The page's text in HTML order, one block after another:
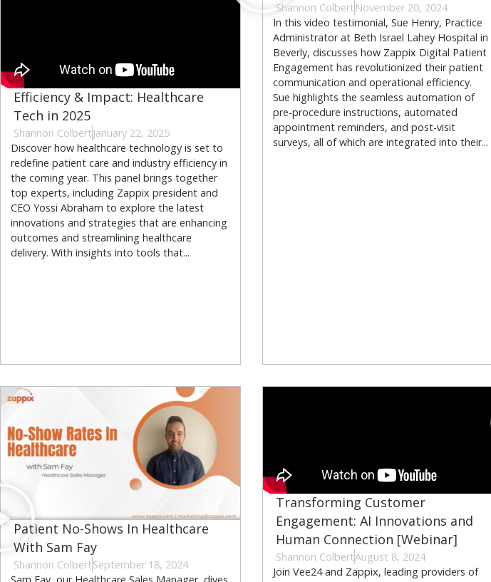
Efficiency & Impact: Healthcare
Tech in 2025
Shannon Colbert January 22, 2025
Discover how healthcare technology is set to
redefine patient care and industry efficiency in
the coming year. This panel brings together
top experts, including Zappix president and
CEO Yossi Abraham to explore the latest
innovations and strategies that are enhancing
outcomes and streamlining healthcare
delivery. With insights into tools that...
Shannon Colbert November 20, 2024
In this video testimonial, Sue Henry, Practice
Administrator at Beth Israel Lahey Hospital in
Beverly, discusses how Zappix Digital Patient
Engagement has revolutionized their patient
communication and operational efficiency.
Sue highlights the seamless automation of
pre-procedure instructions, automated
appointment reminders, and post-visit
surveys, all of which are integrated into their...
Patient No-Shows In Healthcare
With Sam Fay
Shannon ColbertSeptember 18, 2024
Transforming Customer
Engagement: AI Innovations and
Human Connection [Webinar]
Shannon ColbertAugust 8, 2024
Join Vee24 and Zappix, leading providers of